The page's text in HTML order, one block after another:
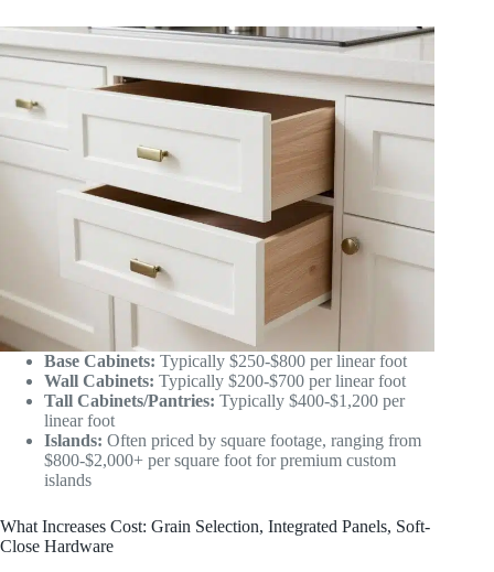
Base Cabinets: Typically $250-$800 per linear foot
Wall Cabinets: Typically $200-$700 per linear foot
Tall Cabinets/Pantries: Typically $400-$1,200 per
linear foot
Islands: Often priced by square footage, ranging from
$800-$2,000+ per square foot for premium custom
islands
What Increases Cost: Grain Selection, Integrated Panels, Soft-
Close Hardware